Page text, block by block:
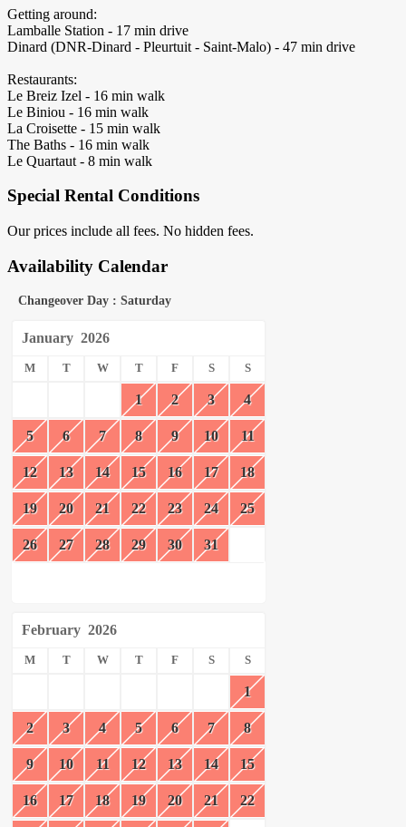
Getting around:
Lamballe Station - 17 min drive
Dinard (DNR-Dinard - Pleurtuit - Saint-Malo) - 47 min drive
Restaurants:
Le Breiz Izel - 16 min walk
Le Biniou - 16 min walk
La Croisette - 15 min walk
The Baths - 16 min walk
Le Quartaut - 8 min walk
Special Rental Conditions
Our prices include all fees. No hidden fees.
Availability Calendar
Changeover Day : Saturday
January 2026
M T W T F S S
1 2 3 4
5 6 7 8 9 10 11
12 13 14 15 16 17 18
19 20 21 22 23 24 25
26 27 28 29 30 31
February 2026
M T W T F S S
1
2 3 4 5 6 7 8
9 10 11 12 13 14 15
16 17 18 19 20 21 22